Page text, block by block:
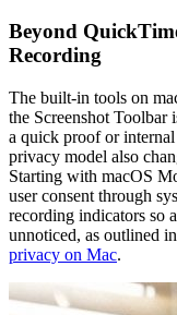
Beyond
Recording
The built-in tools on
the Screenshot
a quick proof or
privacy model also
Starting with macOS
user consent through
recording indicators so
unnoticed, as outlined in
privacy on Mac.